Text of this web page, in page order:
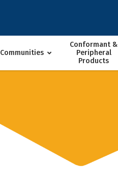
Communities
Conformant &
Peripheral
Products